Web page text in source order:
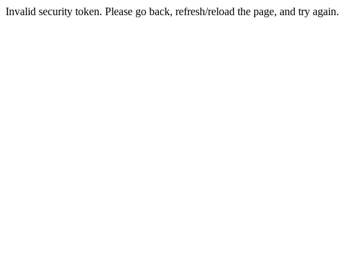
Invalid security token. Please go back, refresh/reload the page, and try again.